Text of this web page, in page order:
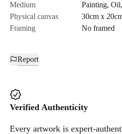
Cancel
Medium
Painting, Oil,
Physical canvas
30cm x
Framing
No framed
Report
Verified Authenticity
Every artwork is expert-